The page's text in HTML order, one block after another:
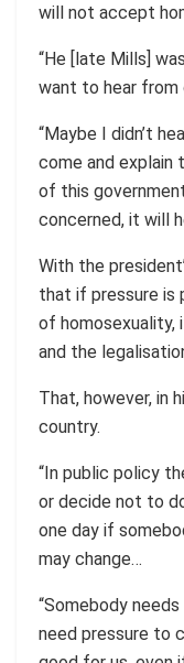
will not accept
“He [late Mills]
want to hear from
“Maybe I didn’t
come and
of this
concerned, it will
With the
that if pressure is
of homosexuality,
and the
That, however, in
country.
“In public policy
or decide not to
one day if
may change…
“Somebody
need pressure to